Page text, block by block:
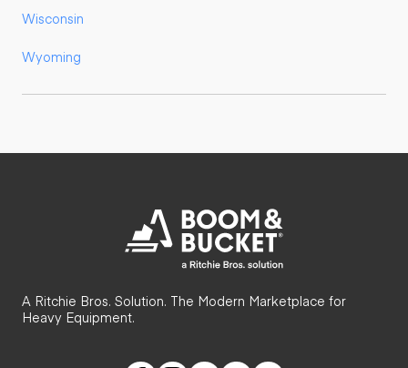
Wisconsin
Wyoming
A Ritchie Bros. Solution. The Modern Marketplace for
Heavy Equipment.